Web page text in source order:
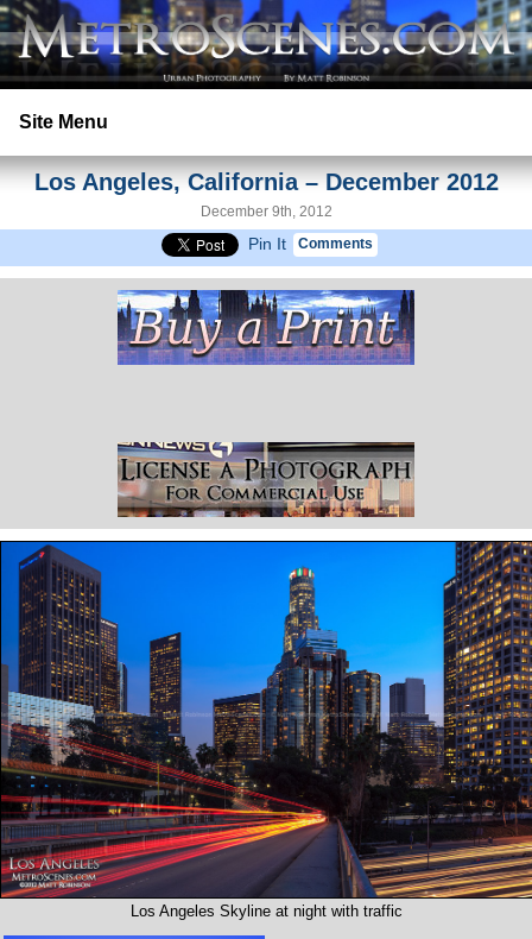
Site Menu
Home
Search
Prints
Contact
Los Angeles, California – December 2012
December 9th, 2012
Pin It Comments
Los Angeles Skyline at night with traffic